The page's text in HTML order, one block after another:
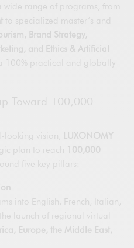
wide range of programs, from
to specialized master’s and
Brand Strategy,
and Ethics & Artificial
100% practical and globally
Toward 100,000
looking vision,
LUXONOMY
plan to reach
100,000
five key pillars:
into English, French, Italian,
launch of regional virtual
Europe, the Middle East,